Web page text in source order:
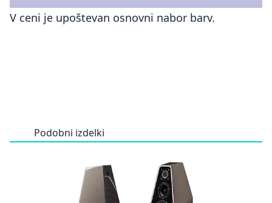
V ceni je upoštevan osnovni nabor barv.
Podobni izdelki